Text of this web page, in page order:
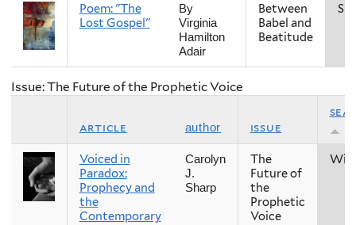
Poem: "The
Lost Gospel"
By
Virginia
Hamilton
Adair
Between
Babel and
Beatitude
Issue: The Future of the Prophetic Voice
article author issue
Voiced in
Paradox:
Prophecy and
the
Contemporary
Carolyn
J.
Sharp
The
Future of
the
Prophetic
Voice